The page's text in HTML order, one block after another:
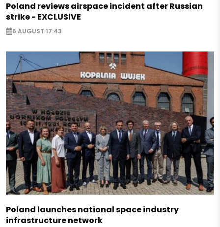
Poland reviews airspace incident after Russian
strike - EXCLUSIVE
6 AUGUST 17:43
Poland launches national space industry
infrastructure network